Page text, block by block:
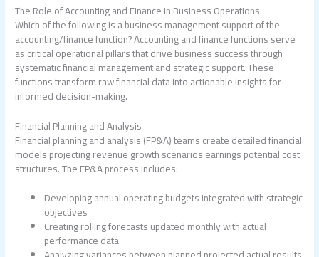
The Role of Accounting and Finance in Business Operations
Which of the following is a business management support of the
accounting/finance function?Accounting and finance functions serve
as critical operational pillars that drive business success through
systematic financial management and strategic support. These
functions transform raw financial data into actionable insights for
informed decision-making.
Financial Planning and Analysis
Financial planning and analysis (FP&A) teams create detailed financial
models projecting revenue growth scenarios earnings potential cost
structures. The FP&A process includes:
Developing annual operating budgets integrated with strategic
objectives
Creating rolling forecasts updated monthly with actual
performance data